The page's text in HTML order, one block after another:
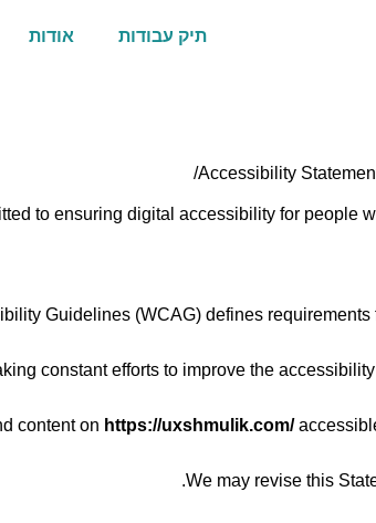
תיק עבודות
אודות
Accessibility
to ensuring digital accessibility for people
Guidelines (WCAG) defines
constant efforts to improve the
content on https://uxshmulik.com/
We may revise this